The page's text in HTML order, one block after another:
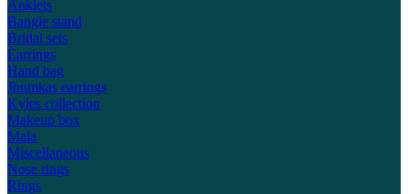
Anklets
Bangle stand
Bridal sets
Earrings
Hand bag
Jhumkas earrings
Kyles collection
Makeup box
Mala
Miscellaneous
Nose rings
Rings